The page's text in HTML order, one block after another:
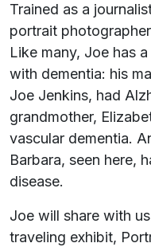
Trained as a
portrait
Like many, Joe has
with dementia: his
Joe Jenkins, had
grandmother,
vascular dementia.
Barbara, seen here,
disease.
Joe will share with
traveling exhibit,